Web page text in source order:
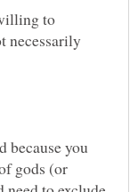
to
necessarily
because you
gods (or